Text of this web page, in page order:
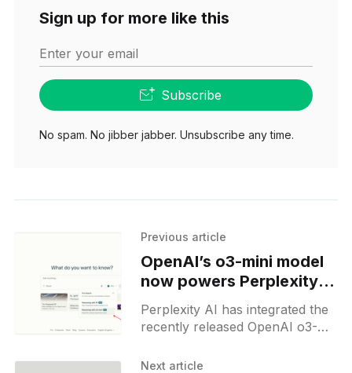
Sign up for more like this
Enter your email
Subscribe
No spam. No jibber jabber. Unsubscribe any time.
Previous article
OpenAI’s o3-mini model
now powers Perplexity
Reasoning, replacing o1
Perplexity AI has integrated the
recently released OpenAI o3-
replacing the previously
Next article